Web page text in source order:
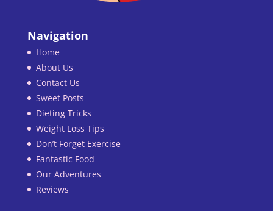
Navigation
Home
About Us
Contact Us
Sweet Posts
Dieting Tricks
Weight Loss Tips
Don’t Forget Exercise
Fantastic Food
Our Adventures
Reviews